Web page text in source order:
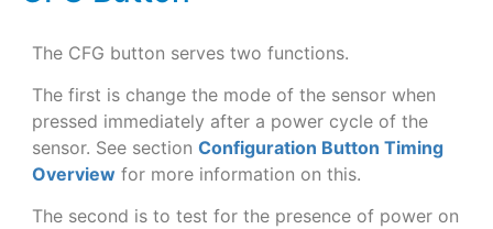
The CFG button serves two functions.
The first is change the mode of the sensor when
pressed immediately after a power cycle of the
sensor. See section Configuration Button Timing
Overviewfor more information on this.
The second is to test for the presence of power on